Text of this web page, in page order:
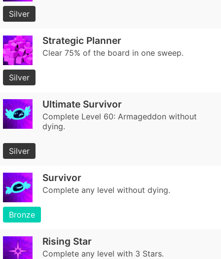
Silver
Strategic Planner
Clear 75% of the board in one sweep.
Silver
Ultimate Survivor
Complete Level 60: Armageddon without
dying.
Silver
Survivor
Complete any level without dying.
Bronze
Rising Star
Complete any level with 3 Stars.